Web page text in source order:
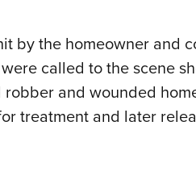
by the homeowner and
called to the scene
and wounded
treatment and later